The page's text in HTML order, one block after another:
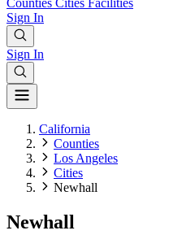
Counties Cities Facilities
Sign In
Sign In
California
Counties
Los Angeles
Cities
Newhall
Newhall